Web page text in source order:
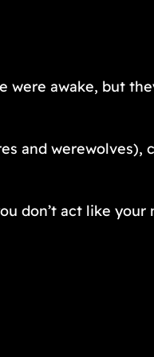
awake, but
and werewolves),
don’t act like your